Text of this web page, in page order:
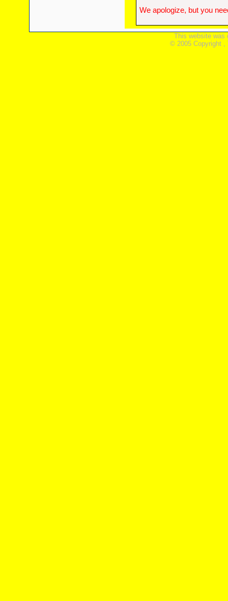
We apologize, but you
This website was
© 2005 Copyright ,